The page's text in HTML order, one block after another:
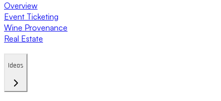
Overview
Event Ticketing
Wine Provenance
Real Estate
Ideas